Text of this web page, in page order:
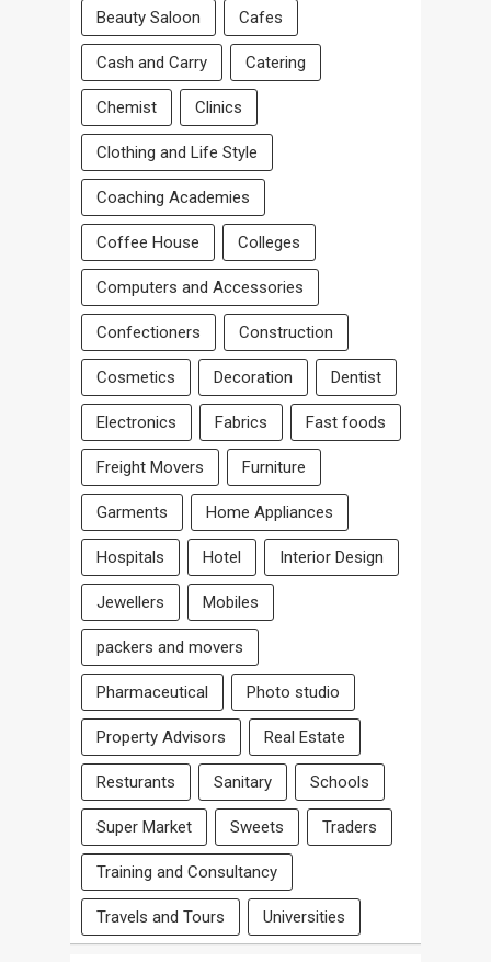
Beauty Saloon Cafes
Cash and Carry Catering
Chemist Clinics
Clothing and Life Style
Coaching Academies
Coffee House Colleges
Computers and Accessories
Confectioners Construction
Cosmetics Decoration Dentist
Electronics Fabrics Fast foods
Freight Movers Furniture
Garments Home Appliances
Hospitals Hotel Interior Design
Jewellers Mobiles
packers and movers
Pharmaceutical Photo studio
Property Advisors Real Estate
Resturants Sanitary Schools
Super Market Sweets Traders
Training and Consultancy
Travels and Tours Universities